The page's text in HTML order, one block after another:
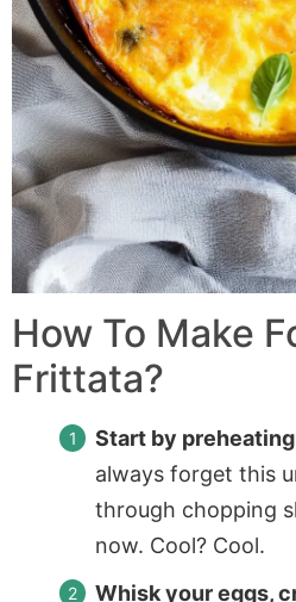
How To Make
Frittata?
Start by
always forget this
through chopping
now. Cool? Cool.
Whisk your eggs,